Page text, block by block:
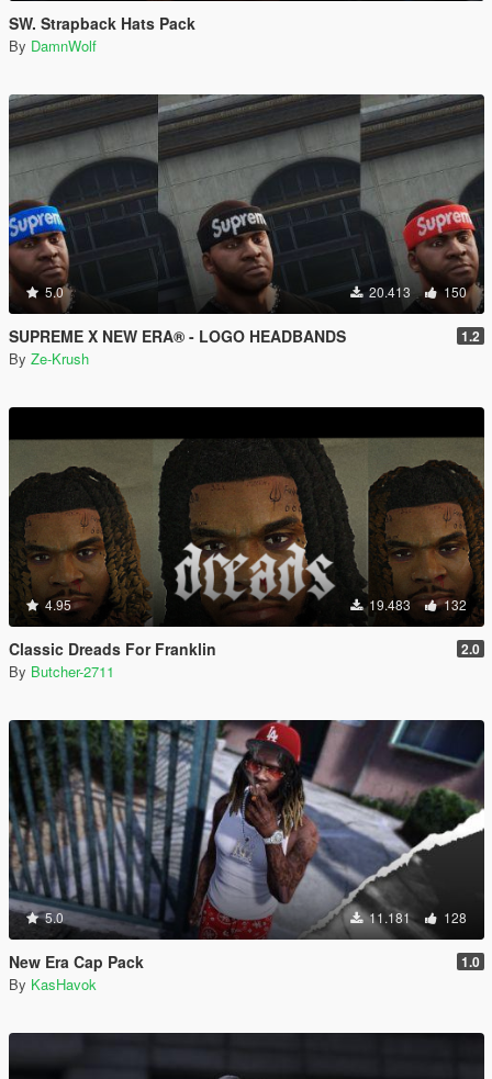
SW. Strapback Hats Pack
By DamnWolf
5.0 20.413 150
SUPREME X NEW ERA® - LOGO HEADBANDS 1.2
By Ze-Krush
4.95 19.483 132
Classic Dreads For Franklin 2.0
By Butcher-2711
5.0 11.181 128
New Era Cap Pack 1.0
By KasHavok